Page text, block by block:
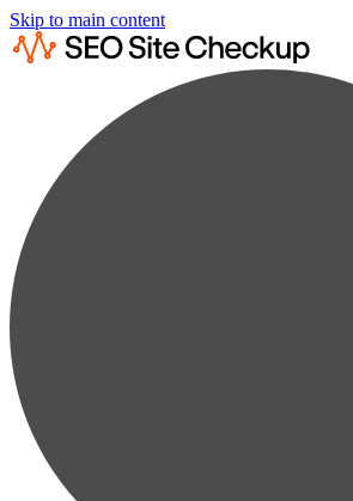
Skip to main content